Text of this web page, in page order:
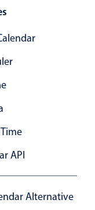
API
Alternative